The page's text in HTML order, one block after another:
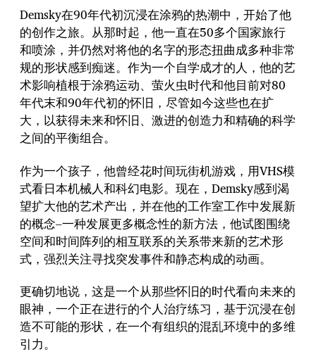
Demsky在90年代初沉浸在涂鸦的热潮中，开始了他
的创作之旅。从那时起，他一直在50多个国家旅行
和喷涂，并仍然对将他的名字的形态扭曲成多种非常
规的形状感到痴迷。作为一个自学成才的人，他的艺
术影响植根于涂鸦运动、萤火虫时代和他目前对80
年代末和90年代初的怀旧，尽管如今这些也在扩
大，以获得未来和怀旧、激进的创造力和精确的科学
之间的平衡组合。
作为一个孩子，他曾经花时间玩街机游戏，用VHS模
式看日本机械人和科幻电影。现在，Demsky感到渴
望扩大他的艺术产出，并在他的工作室工作中发展新
的概念–一种发展更多概念性的新方法，他试图围绕
空间和时间阵列的相互联系的关系带来新的艺术形
式，强烈关注寻找突发事件和静态构成的动画。
更确切地说，这是一个从那些怀旧的时代看向未来的
眼神，一个正在进行的个人治疗练习，基于沉浸在创
造不可能的形状，在一个有组织的混乱环境中的多维
引力。